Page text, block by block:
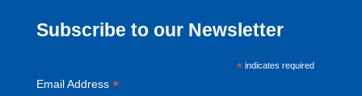
Subscribe to our Newsletter
*indicates required
Email Address *